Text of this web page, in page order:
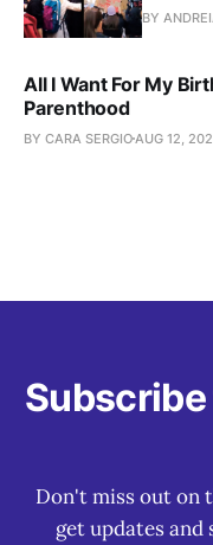
BY
All I Want For My
Parenthood
BY CARA SERGIOAUG 12,
Don't miss out on
get updates